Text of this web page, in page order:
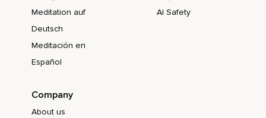
Meditation auf
Deutsch
Meditación en
Español
AI Safety
Company
About us